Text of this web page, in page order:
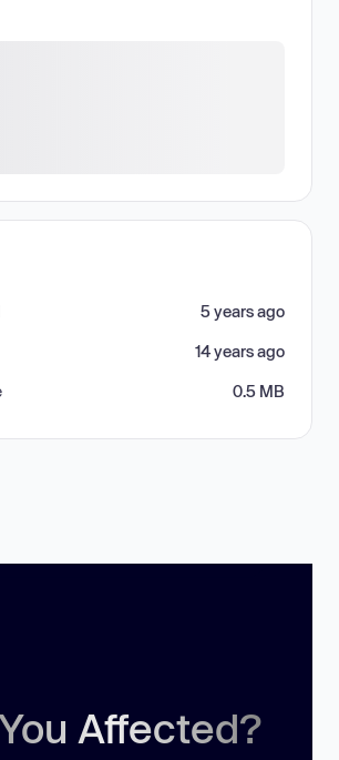
5 years ago
14 years ago
0.5 MB
Affected?